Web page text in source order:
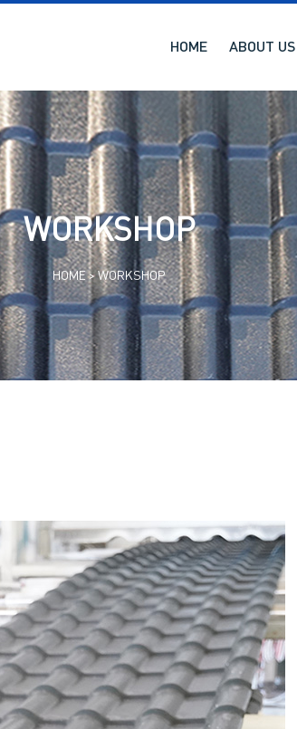
HOME ABOUT US
WORKSHOP
HOME >WORKSHOP